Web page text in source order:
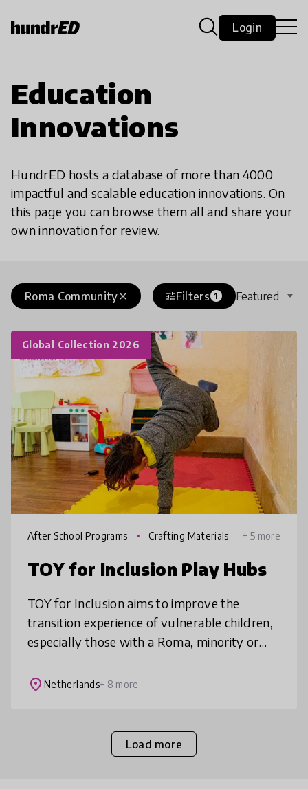
Login
Education
Innovations
HundrED hosts a database of more than 4000
impactful and scalable education innovations. On
this page you can browse them all and share your
own innovation for review.
close
Roma Community tuneFilters 1 Featured
Global Collection 2026
After School Programs Crafting Materials + 5 more
TOY for Inclusion Play Hubs
TOY for Inclusion aims to improve the
transition experience of vulnerable children,
especially those with a Roma, minority or
by creating community-based ECE
place Netherlands+ 8 more
Load more